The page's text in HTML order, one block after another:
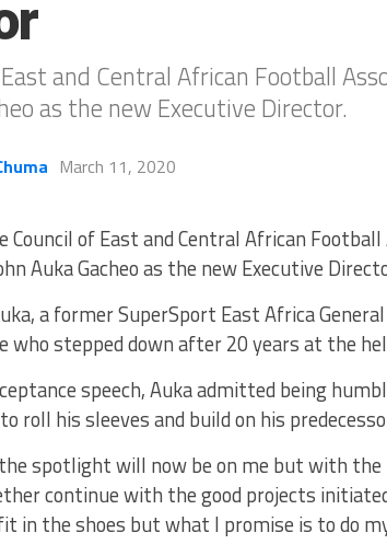
and Central African Football
as the new Executive Director.
March 11, 2020
Council of East and Central African Football
Auka Gacheo as the new Executive
a former SuperSport East Africa
who stepped down after 20 years at the
speech, Auka admitted being
roll his sleeves and build on his
spotlight will now be on me but with the
continue with the good projects
in the shoes but what I promise is to do